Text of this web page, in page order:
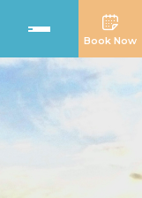
Book Now